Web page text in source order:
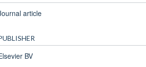
article
BV